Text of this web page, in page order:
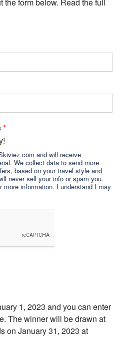
the form below. Read the full
*
and will receive
We collect data to send more
based on your travel style and
never sell your info or spam you.
more information. I understand I may
1, 2023 and you can enter
The winner will be drawn at
on January 31, 2023 at